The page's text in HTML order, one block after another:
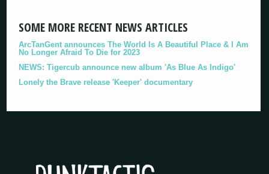
SOME MORE RECENT NEWS ARTICLES
ArcTanGent announces The World Is A Beautiful Place & I Am
No Longer Afraid To Die for 2023
NEWS: Tigercub announce new album 'As Blue As Indigo'
Lonely the Brave release 'Keeper' documentary